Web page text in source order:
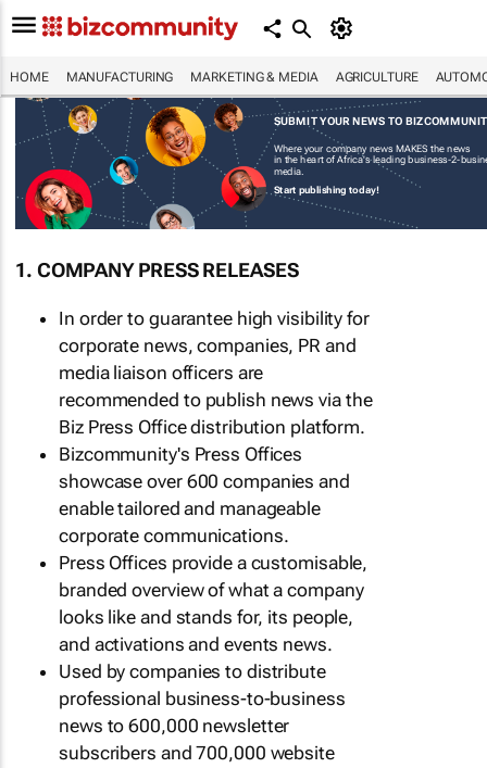
HOME MANUFACTURING MARKETING & MEDIA AGRICULTURE
SUBMIT YOUR NEWS TO
Where your company news MAKES the news
in the heart of Africa's leading business-2-
media.
Start publishing today!
1. COMPANY PRESS RELEASES
In order to guarantee high visibility for
corporate news, companies, PR and
media liaison officers are
recommended to publish news via the
Biz Press Office distribution platform.
Bizcommunity's Press Offices
showcase over 600 companies and
enable tailored and manageable
corporate communications.
Press Offices provide a customisable,
branded overview of what a company
looks like and stands for, its people,
and activations and events news.
Used by companies to distribute
professional business-to-business
news to 600,000 newsletter
subscribers and 700,000 website